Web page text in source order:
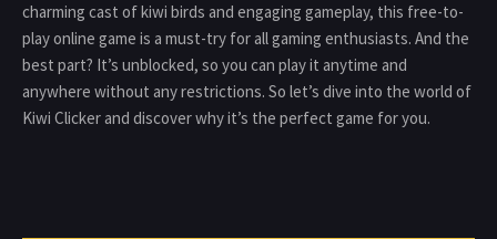
charming cast of kiwi birds and engaging gameplay, this free-to-
play online game is a must-try for all gaming enthusiasts. And the
best part? It’s unblocked, so you can play it anytime and
anywhere without any restrictions. So let’s dive into the world of
Kiwi Clicker and discover why it’s the perfect game for you.